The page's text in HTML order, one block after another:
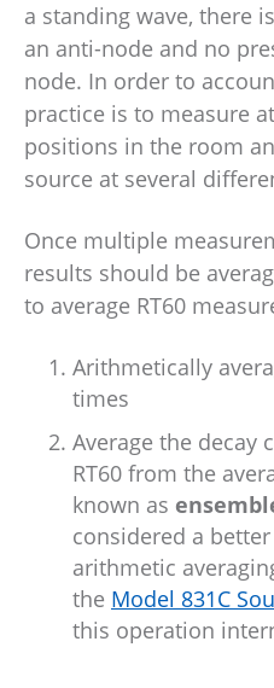
a standing wave, there
an anti-node and no
node. In order to
practice is to measure
positions in the room
source at several
Once multiple
results should be
to average RT60
Arithmetically
times
Average the decay
RT60 from the
known as
considered a
arithmetic
the Model 831C
this operation